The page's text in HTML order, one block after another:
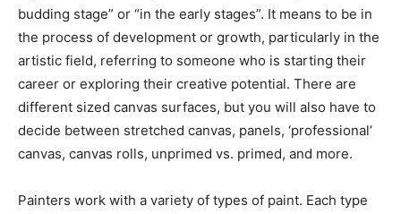
budding stage” or “in the early stages”. It means to be in
the process of development or growth, particularly in the
artistic field, referring to someone who is starting their
career or exploring their creative potential. There are
different sized canvas surfaces, but you will also have to
decide between stretched canvas, panels, ‘professional’
canvas, canvas rolls, unprimed vs. primed, and more.
Painters work with a variety of types of paint. Each type